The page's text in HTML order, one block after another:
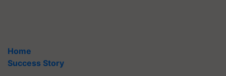
Home
Success Story